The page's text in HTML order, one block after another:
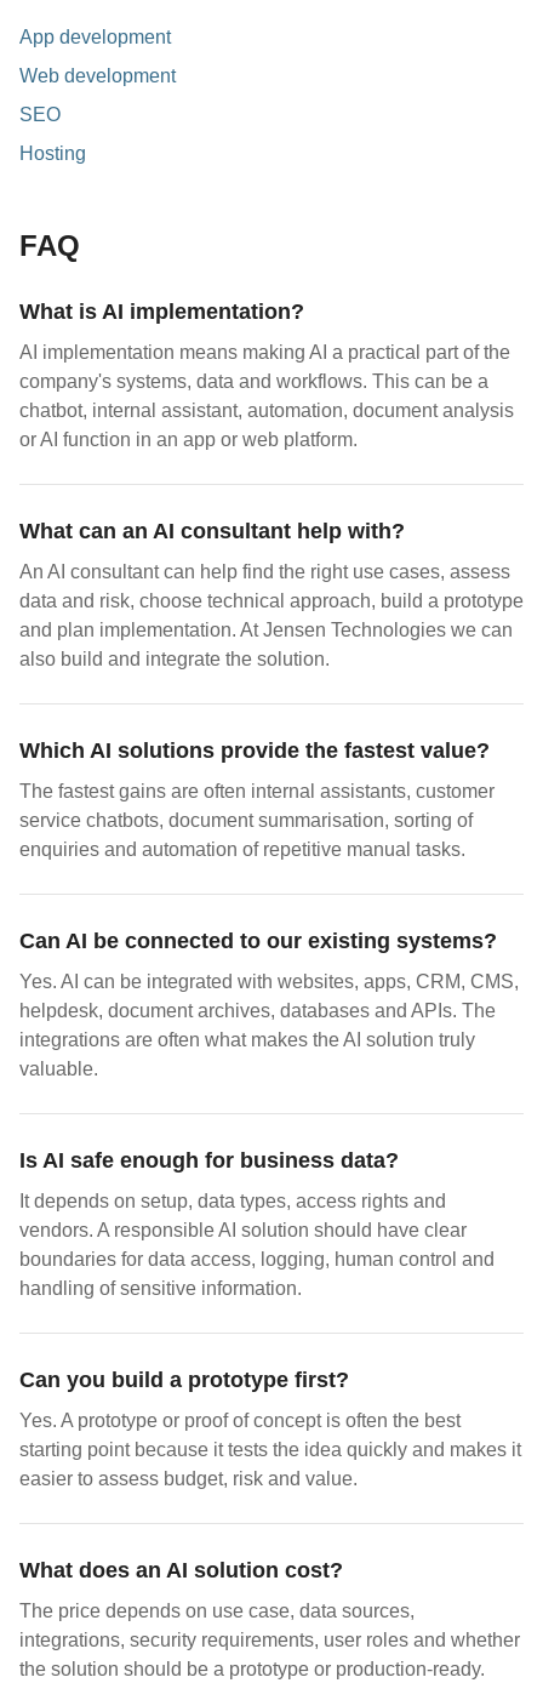
App development
Web development
SEO
Hosting
FAQ
What is AI implementation?
AI implementation means making AI a practical part of the
company's systems, data and workflows. This can be a
chatbot, internal assistant, automation, document analysis
or AI function in an app or web platform.
What can an AI consultant help with?
An AI consultant can help find the right use cases, assess
data and risk, choose technical approach, build a prototype
and plan implementation. At Jensen Technologies we can
also build and integrate the solution.
Which AI solutions provide the fastest value?
The fastest gains are often internal assistants, customer
service chatbots, document summarisation, sorting of
enquiries and automation of repetitive manual tasks.
Can AI be connected to our existing systems?
Yes. AI can be integrated with websites, apps, CRM, CMS,
helpdesk, document archives, databases and APIs. The
integrations are often what makes the AI solution truly
valuable.
Is AI safe enough for business data?
It depends on setup, data types, access rights and
vendors. A responsible AI solution should have clear
boundaries for data access, logging, human control and
handling of sensitive information.
Can you build a prototype first?
Yes. A prototype or proof of concept is often the best
starting point because it tests the idea quickly and makes it
easier to assess budget, risk and value.
What does an AI solution cost?
The price depends on use case, data sources,
integrations, security requirements, user roles and whether
the solution should be a prototype or production-ready.